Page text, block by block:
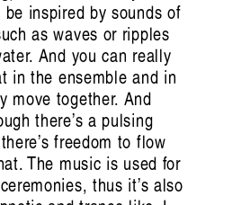
be inspired by sounds of
as waves or ripples
And you can really
in the ensemble and in
move together. And
there’s a pulsing
freedom to flow
The music is used for
thus it’s also
of my generation:
at Absorb(ed)